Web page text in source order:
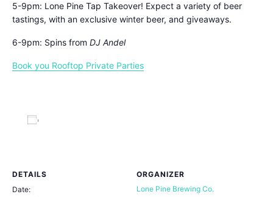
5-9pm: Lone Pine Tap Takeover! Expect a variety of beer
tastings, with an exclusive winter beer, and giveaways.
6-9pm: Spins from DJ Andel
Book you Rooftop Private Parties
DETAILS
Date:
ORGANIZER
Lone Pine Brewing Co.